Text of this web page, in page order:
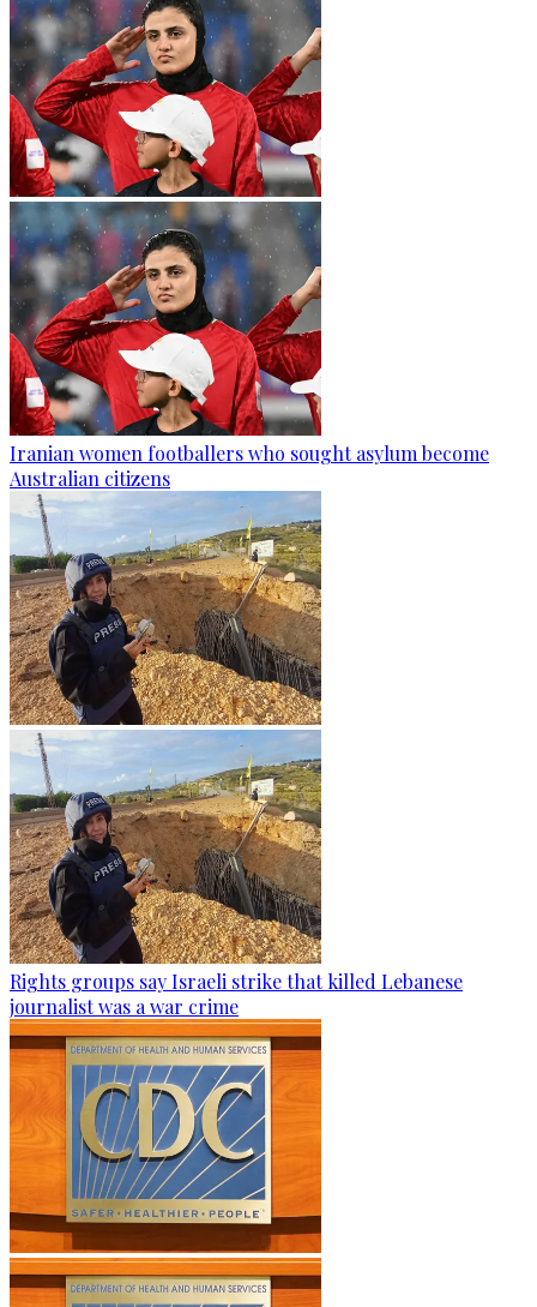
Iranian women footballers who sought asylum become
Australian citizens
Rights groups say Israeli strike that killed Lebanese
journalist was a war crime